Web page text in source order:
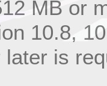
MB or
10.8,
is